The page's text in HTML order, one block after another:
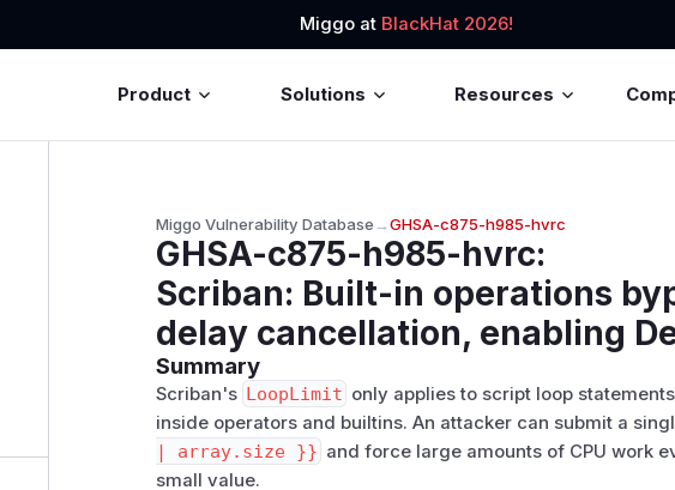
Miggo at BlackHat 2026!
Product Solutions Resources
Miggo Vulnerability Database→GHSA-c875-h985-hvrc
GHSA-c875-h985-hvrc:
Scriban: Built-in operations
delay cancellation, enabling
Summary
Scriban's LoopLimit only applies to script loop
inside operators and builtins. An attacker can submit a
| array.size }} and force large amounts of CPU work
small value.